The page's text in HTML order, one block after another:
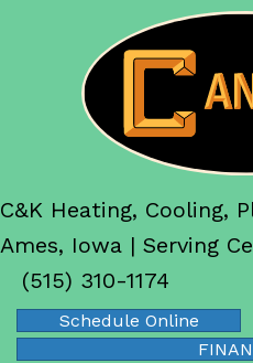
C&K Heating, Cooling,
Ames, Iowa | Serving
(515) 310-1174
Schedule Online